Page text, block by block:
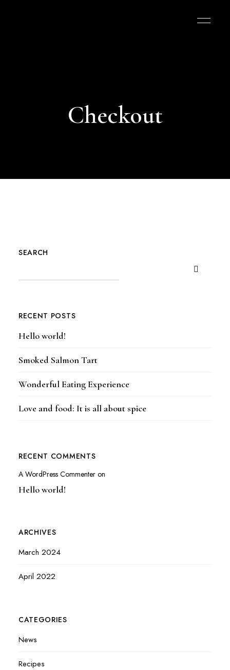
Checkout
SEARCH
RECENT POSTS
Hello world!
Smoked Salmon Tart
Wonderful Eating Experience
Love and food: It is all about spice
RECENT COMMENTS
A WordPress Commenteron
Hello world!
ARCHIVES
March 2024
April 2022
CATEGORIES
News
Recipes